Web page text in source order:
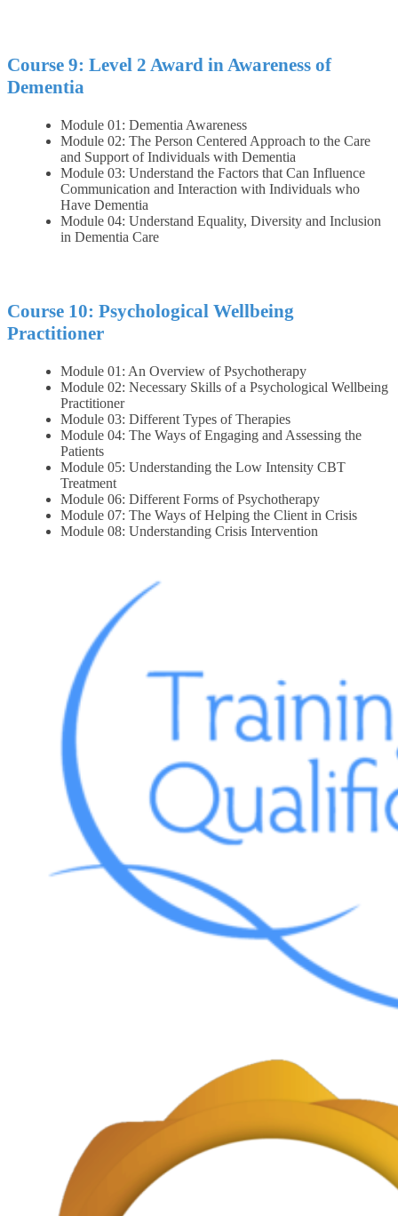
Course 9: Level 2 Award in Awareness of
Dementia
Module 01: Dementia Awareness
Module 02: The Person Centered Approach to the Care
and Support of Individuals with Dementia
Module 03: Understand the Factors that Can Influence
Communication and Interaction with Individuals who
Have Dementia
Module 04: Understand Equality, Diversity and Inclusion
in Dementia Care
Course 10: Psychological Wellbeing
Practitioner
Module 01: An Overview of Psychotherapy
Module 02: Necessary Skills of a Psychological Wellbeing
Practitioner
Module 03: Different Types of Therapies
Module 04: The Ways of Engaging and Assessing the
Patients
Module 05: Understanding the Low Intensity CBT
Treatment
Module 06: Different Forms of Psychotherapy
Module 07: The Ways of Helping the Client in Crisis
Module 08: Understanding Crisis Intervention